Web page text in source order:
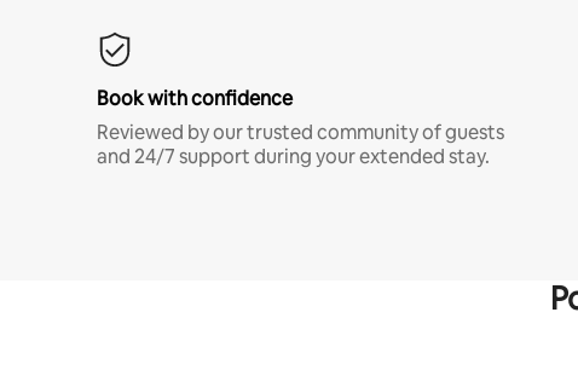
Book with confidence
Reviewed by our trusted community of guests
and 24/7 support during your extended stay.